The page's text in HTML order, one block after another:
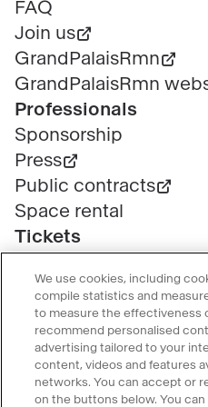
page
FAQ
Join us
GrandPalaisRmn
GrandPalaisRmn
Professionals
Sponsorship
Press
Public contracts
Space rental
Tickets
Customer service
Ticketing FAQ
Terms & conditions
Visitor guidelines
Follow le Grand
We use cookies, including
compile statistics and
to measure the effectiveness
recommend personalised
advertising tailored to your
content, videos and features
networks. You can accept or
on the buttons below. You